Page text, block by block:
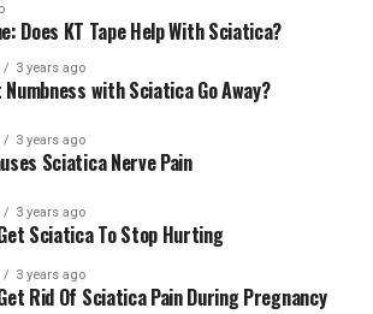
Does KT Tape Help With Sciatica?
3 years ago
Numbness with Sciatica Go Away?
3 years ago
Sciatica Nerve Pain
3 years ago
Sciatica To Stop Hurting
3 years ago
Rid Of Sciatica Pain During Pregnancy